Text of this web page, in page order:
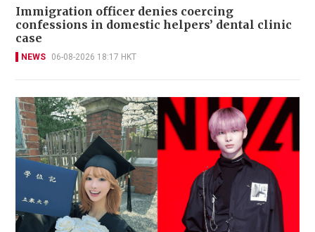
Immigration officer denies coercing
confessions in domestic helpers’ dental clinic
case
NEWS 06-08-2026 18:17 HKT